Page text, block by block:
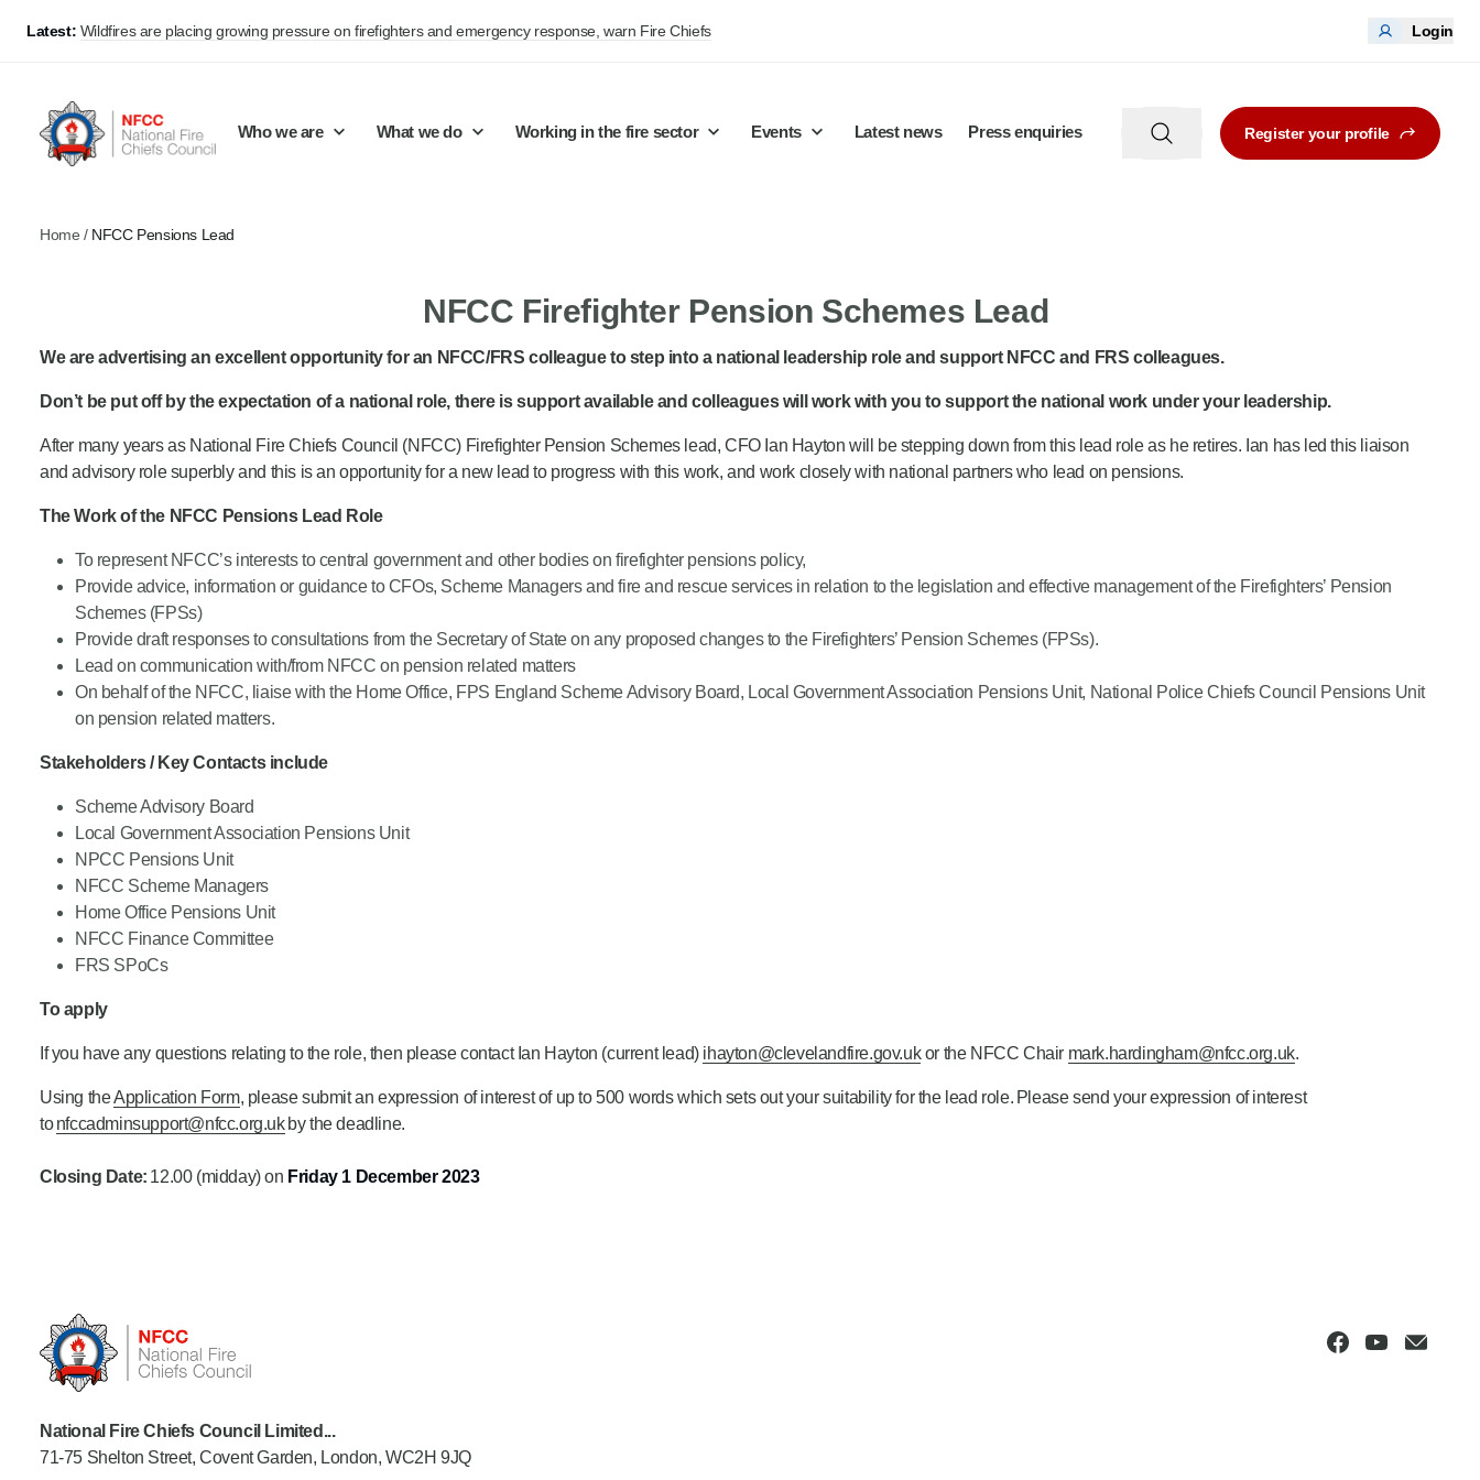
Latest: Wildfires are placing growing pressure on firefighters and emergency response, warn Fire Chiefs Login
Who we are
Membership
Policy positions
What we do
Share knowledge and learning
Develop Guidance
Support Innovation and Resilience
Campaigns
Product Consultations
Working in the fire sector
On-Call Firefighters
Fire Control
Lead vacancies
Events Latest news Press enquiries Register your profile
Home / NFCC Pensions Lead
NFCC Firefighter Pension Schemes Lead
We are advertising an excellent opportunity for an NFCC/FRS colleague to step into a national leadership role and support NFCC and FRS colleagues.
Don’t be put off by the expectation of a national role, there is support available and colleagues will work with you to support the national work under your leadership.
After many years as National Fire Chiefs Council (NFCC) Firefighter Pension Schemes lead, CFO Ian Hayton will be stepping down from this lead role as he retires. Ian has led this liaison
and advisory role superbly and this is an opportunity for a new lead to progress with this work, and work closely with national partners who lead on pensions.
The Work of the NFCC Pensions Lead Role
To represent NFCC’s interests to central government and other bodies on firefighter pensions policy,
Provide advice, information or guidance to CFOs, Scheme Managers and fire and rescue services in relation to the legislation and effective management of the Firefighters’ Pension
Schemes (FPSs)
Provide draft responses to consultations from the Secretary of State on any proposed changes to the Firefighters’ Pension Schemes (FPSs).
Lead on communication with/from NFCC on pension related matters
On behalf of the NFCC, liaise with the Home Office, FPS England Scheme Advisory Board, Local Government Association Pensions Unit, National Police Chiefs Council Pensions Unit
on pension related matters.
Stakeholders / Key Contacts include
Scheme Advisory Board
Local Government Association Pensions Unit
NPCC Pensions Unit
NFCC Scheme Managers
Home Office Pensions Unit
NFCC Finance Committee
FRS SPoCs
To apply
If you have any questions relating to the role, then please contact Ian Hayton (current lead) ihayton@clevelandfire.gov.ukor the NFCC Chair mark.hardingham@nfcc.org.uk.
Using theApplication Form, please submit anexpression of interestof up to 500 words which sets out your suitability for the lead role. Please send your expression of interest
tonfccadminsupport@nfcc.org.ukby the deadline.
Closing Date: 12.00 (midday) on Friday 1 December2023
National Fire Chiefs Council Limited...
71-75 Shelton Street, Covent Garden, London, WC2H 9JQ